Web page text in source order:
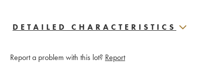
DETAILED CHARACTERISTICS
Report a problem with this lot? Report